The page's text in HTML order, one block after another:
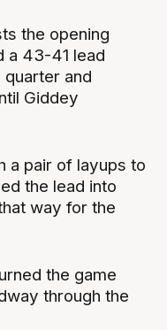
the opening
a 43-41 lead
and
Giddey
a pair of layups to
the lead into
way for the
the game
through the